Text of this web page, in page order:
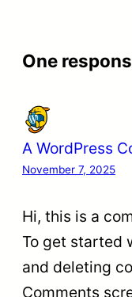
One
A WordPress
November 7, 2025
Hi, this is a
To get started
and deleting
Comments